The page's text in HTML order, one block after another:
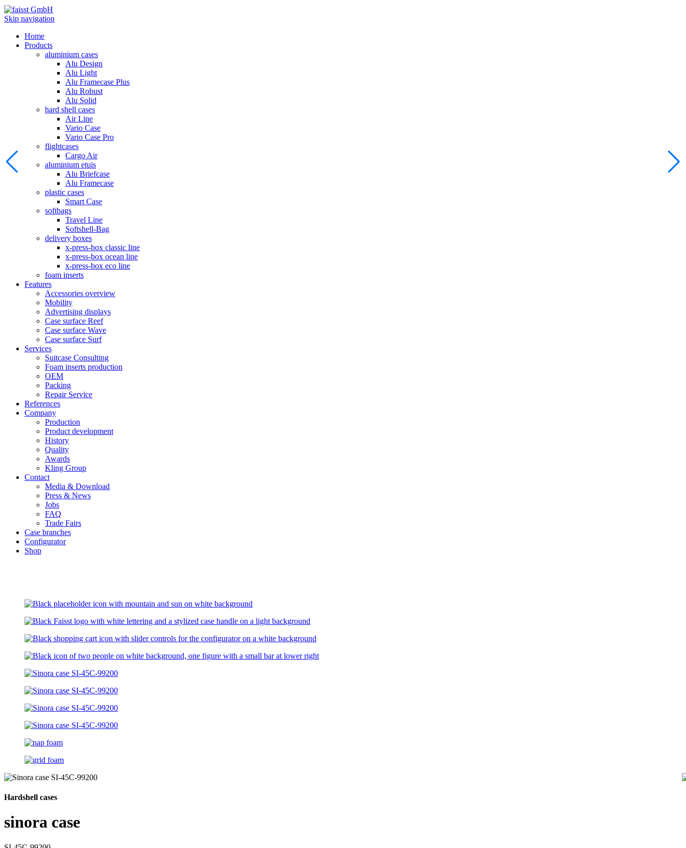
Skip navigation
Home
Products
aluminium cases
Alu Design
Alu Light
Alu Framecase Plus
Alu Robust
Alu Solid
hard shell cases
Air Line
Vario Case
Vario Case Pro
flightcases
Cargo Air
aluminium etuis
Alu Briefcase
Alu Framecase
plastic cases
Smart Case
softbags
Travel Line
Softshell-Bag
delivery boxes
x-press-box classic line
x-press-box ocean line
x-press-box eco line
foam inserts
Features
Accessories overview
Mobility
Advertising displays
Case surface Reef
Case surface Wave
Case surface Surf
Services
Suitcase Consulting
Foam inserts production
OEM
Packing
Repair Service
References
Company
Production
Product development
History
Quality
Awards
Kling Group
Contact
Media & Download
Press & News
Jobs
FAQ
Trade Fairs
Case branches
Configurator
Shop
Hardshell cases
sinora case